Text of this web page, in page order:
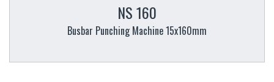
NS 160
Busbar Punching Machine 15x160mm